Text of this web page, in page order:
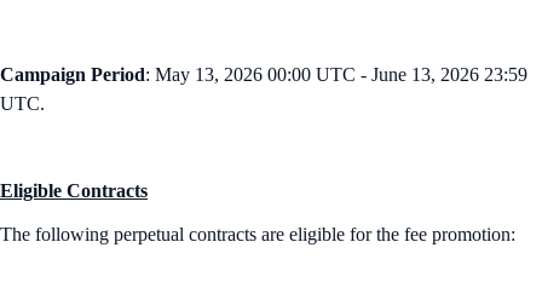
Campaign Period: May 13, 2026 00:00 UTC - June 13, 2026 23:59
UTC.
Eligible Contracts
The following perpetual contracts are eligible for the fee promotion: